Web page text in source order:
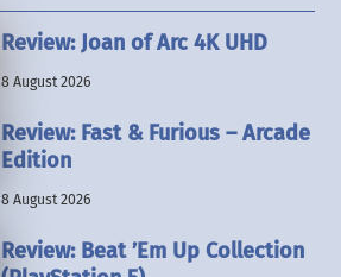
Review: Joan of Arc 4K UHD
8 August 2026
Review: Fast & Furious – Arcade
Edition
8 August 2026
Review: Beat ’Em Up Collection